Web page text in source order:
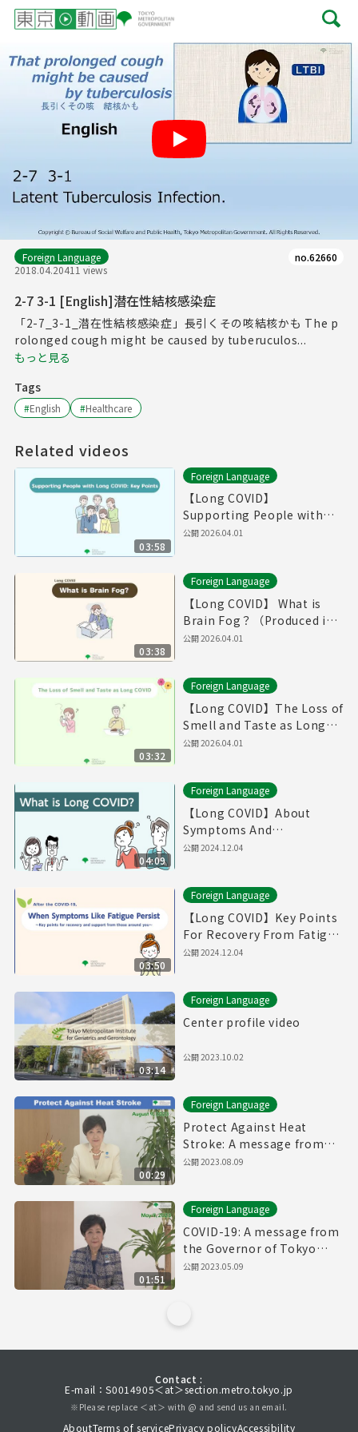
Foreign Language
2018.04.20411 views
no.62660
2-7 3-1 [English]潜在性結核感染症
「2-7_3-1_潜在性結核感染症」長引くその咳結核かも The p
rolonged cough might be caused by tuberuculos...
もっと見る
Tags
#English #Healthcare
Related videos
03:58
Foreign Language
【Long COVID】
Supporting People with
Long COVID: Key
公開2026.04.01
03:38
Foreign Language
【Long COVID】 What is
Brain Fog？（Produced in
Fiscal Year 2025）
公開2026.04.01
03:32
Foreign Language
【Long COVID】The Loss of
Smell and Taste as Long
COVID（Produced in Fiscal
公開2026.04.01
04:09
Foreign Language
【Long COVID】About
Symptoms And
Treatments / If You Think
公開2024.12.04
03:50
Foreign Language
【Long COVID】Key Points
For Recovery From Fatigue
And Supports From Those
公開2024.12.04
03:14
Foreign Language
Center profile video
公開2023.10.02
00:29
Foreign Language
Protect Against Heat
Stroke: A message from
the Governor of Tokyo
公開2023.08.09
01:51
Foreign Language
COVID-19: A message from
the Governor of Tokyo
(May 9th, 2023)
公開2023.05.09
Contact :
E-mail：S0014905＜at＞section.metro.tokyo.jp
※Please replace ＜at＞ with @ and send us an email.
AboutTerms of servicePrivacy policyAccessibility